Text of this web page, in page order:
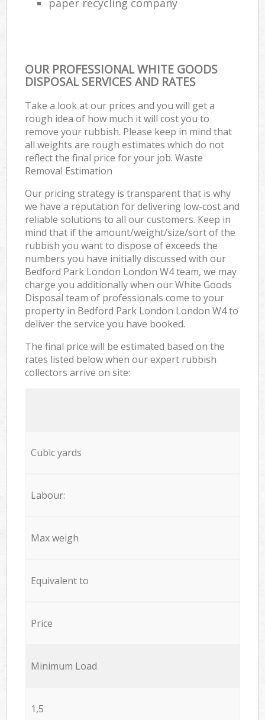
OUR PROFESSIONAL WHITE GOODS
DISPOSAL SERVICES AND RATES
Take a look at our prices and you will get a
rough idea of how much it will cost you to
remove your rubbish. Please keep in mind that
all weights are rough estimates which do not
reflect the final price for your job. Waste
Removal Estimation
Our pricing strategy is transparent that is why
we have a reputation for delivering low-cost and
reliable solutions to all our customers. Keep in
mind that if the amount/weight/size/sort of the
rubbish you want to dispose of exceeds the
numbers you have initially discussed with our
Bedford Park London London W4 team, we may
charge you additionally when our White Goods
Disposal team of professionals come to your
property in Bedford Park London London W4 to
deliver the service you have booked.
The final price will be estimated based on the
rates listed below when our expert rubbish
collectors arrive on site:
Cubic yards
Labour:
Max weigh
Equivalent to
Price
Minimum Load
1,5